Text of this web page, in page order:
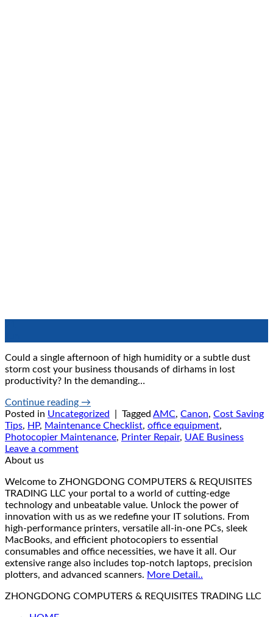
Could a single afternoon of high humidity or a subtle dust
storm cost your business thousands of dirhams in lost
productivity? In the demanding…
Continue reading →
Posted in Uncategorized Tagged AMC, Canon, Cost Saving
Tips, HP, Maintenance Checklist, office equipment,
Photocopier Maintenance, Printer Repair, UAE Business
Leave a comment
About us
Welcome to ZHONGDONG COMPUTERS & REQUISITES
TRADING LLC your portal to a world of cutting-edge
technology and unbeatable value. Unlock the power of
innovation with us as we redefine your IT solutions. From
high-performance printers, versatile all-in-one PCs, sleek
MacBooks, and efficient photocopiers to essential
consumables and office necessities, we have it all. Our
extensive range also includes top-notch laptops, precision
plotters, and advanced scanners. More Detail..
ZHONGDONG COMPUTERS & REQUISITES TRADING LLC